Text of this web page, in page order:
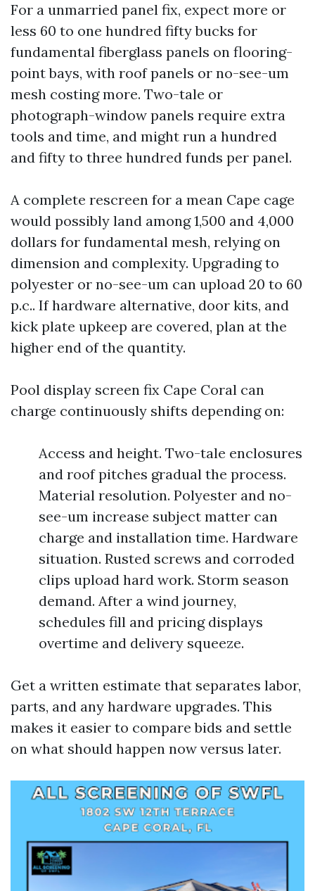
For a unmarried panel fix, expect more or
less 60 to one hundred fifty bucks for
fundamental fiberglass panels on flooring-
point bays, with roof panels or no-see-um
mesh costing more. Two-tale or
photograph-window panels require extra
tools and time, and might run a hundred
and fifty to three hundred funds per panel.
A complete rescreen for a mean Cape cage
would possibly land among 1,500 and 4,000
dollars for fundamental mesh, relying on
dimension and complexity. Upgrading to
polyester or no-see-um can upload 20 to 60
p.c.. If hardware alternative, door kits, and
kick plate upkeep are covered, plan at the
higher end of the quantity.
Pool display screen fix Cape Coral can
charge continuously shifts depending on:
Access and height. Two-tale enclosures
and roof pitches gradual the process.
Material resolution. Polyester and no-
see-um increase subject matter can
charge and installation time. Hardware
situation. Rusted screws and corroded
clips upload hard work. Storm season
demand. After a wind journey,
schedules fill and pricing displays
overtime and delivery squeeze.
Get a written estimate that separates labor,
parts, and any hardware upgrades. This
makes it easier to compare bids and settle
on what should happen now versus later.